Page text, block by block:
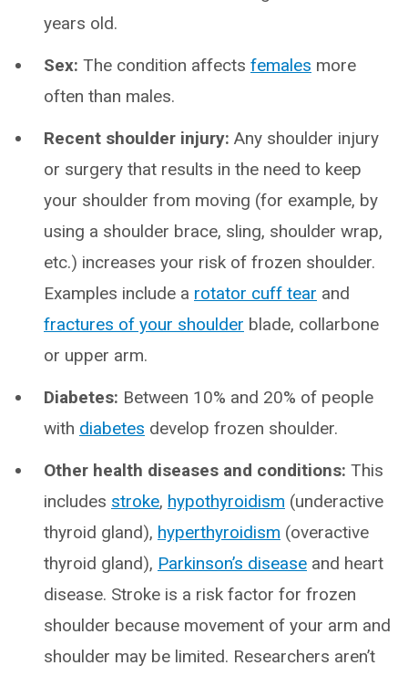
years old.
Sex: The condition affects females more
often than males.
Recent shoulder injury: Any shoulder injury
or surgery that results in the need to keep
your shoulder from moving (for example, by
using a shoulder brace, sling, shoulder wrap,
etc.) increases your risk of frozen shoulder.
Examples include a rotator cuff tear and
fractures of your shoulder blade, collarbone
or upper arm.
Diabetes: Between 10% and 20% of people
with diabetes develop frozen shoulder.
Other health diseases and conditions: This
includes stroke, hypothyroidism (underactive
thyroid gland), hyperthyroidism (overactive
thyroid gland), Parkinson’s disease and heart
disease. Stroke is a risk factor for frozen
shoulder because movement of your arm and
shoulder may be limited. Researchers aren’t